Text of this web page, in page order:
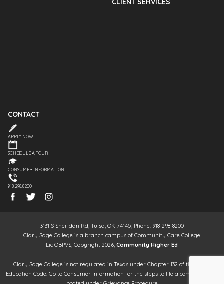
CLIENT SERVICES
CONTACT
APPLY NOW
SCHEDULE A TOUR
CONSUMER INFORMATION
918.298.8200
3131 S Sheridan Rd, Tulsa, OK 74145, Phone: 918-298-8200
Clary Sage College is a branch campus of Community Care College
Lic OBPVS, Copyright 2026, Community Higher Ed
Clary Sage College is not regulated in Texas under Chapter 132 of the Texas
Education Code. Go to Consumer Information for the steps to file a complaint. It is